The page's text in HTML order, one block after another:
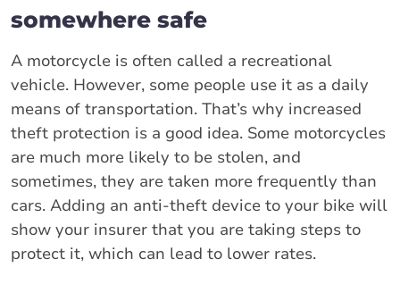
somewhere safe
A motorcycle is often called a recreational
vehicle. However, some people use it as a daily
means of transportation. That’s why increased
theft protection is a good idea. Some motorcycles
are much more likely to be stolen, and
sometimes, they are taken more frequently than
cars. Adding an anti-theft device to your bike will
show your insurer that you are taking steps to
protect it, which can lead to lower rates.